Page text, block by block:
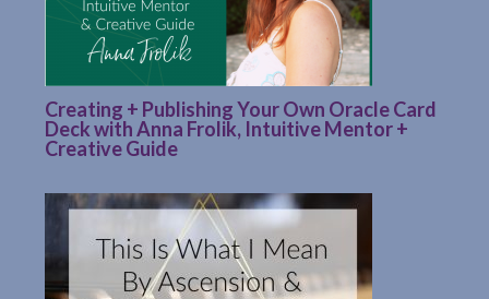
Creating + Publishing Your Own Oracle Card
Deck with Anna Frolik, Intuitive Mentor +
Creative Guide